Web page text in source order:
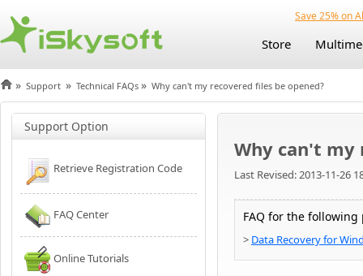
Save 25% on
Store
» Support » Technical FAQs » Why can't my recovered files be opened?
Support Option
Retrieve Registration Code
FAQ Center
Online Tutorials
Why can't my
Last Revised: 2013-11-26
FAQ for the following
> Data Recovery for